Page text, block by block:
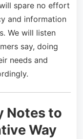
spare no effort
and information
We will listen
say, doing
needs and
Notes to
Way